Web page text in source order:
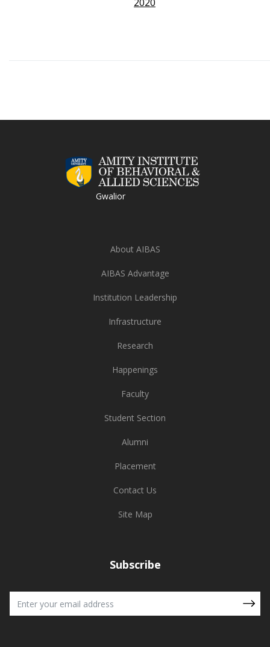
Gwalior
About AIBAS
AIBAS Advantage
Institution Leadership
Infrastructure
Research
Happenings
Faculty
Student Section
Alumni
Placement
Contact Us
Site Map
Subscribe